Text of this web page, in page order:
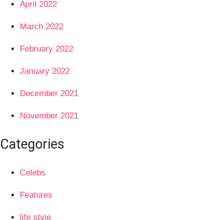
April 2022
March 2022
February 2022
January 2022
December 2021
November 2021
Categories
Celebs
Features
life style